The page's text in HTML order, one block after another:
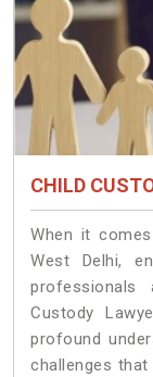
CHILD
When it
West Delhi,
professionals
Custody
profound
challenges